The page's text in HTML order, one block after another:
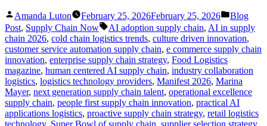
Posted
by
Amanda Luton February 25, 2026February 25, 2026
Posted
in
Blog
Post, Supply Chain Now Tags:
AI adoption supply chain, AI in supply
chain 2026, cold chain logistics trends, culture driven innovation,
customer service automation supply chain, e commerce supply chain
innovation, enterprise supply chain strategy, Food Logistics
magazine, human centered AI supply chain, industry collaboration
logistics, logistics technology providers, Manifest 2026, Marina
Mayer, next generation supply chain talent, operational excellence
supply chain, people first supply chain innovation, practical AI
applications logistics, proactive supply chain strategy, retail logistics
technology, Super Bowl of supply chain, supplier selection strategy,